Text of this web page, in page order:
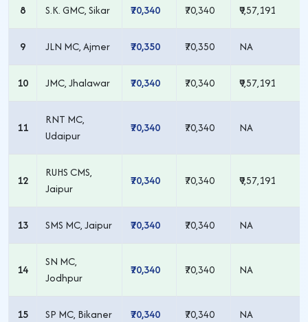
8 S.K. GMC, Sikar ₹70,340 ₹70,340 ₹9,57,191
9 JLN MC, Ajmer ₹70,350 ₹70,350 NA
10 JMC, Jhalawar ₹70,340 ₹70,340 ₹9,57,191
11
RNT MC,
Udaipur
₹70,340 ₹70,340 NA
12
RUHS CMS,
Jaipur
₹70,340 ₹70,340 ₹9,57,191
13 SMS MC, Jaipur ₹70,340 ₹70,340 NA
14
SN MC,
Jodhpur
₹70,340 ₹70,340 NA
15 SP MC, Bikaner ₹70,340 ₹70,340 NA